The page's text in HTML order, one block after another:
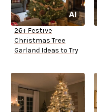
26+ Festive
Christmas Tree
Garland Ideas to Try